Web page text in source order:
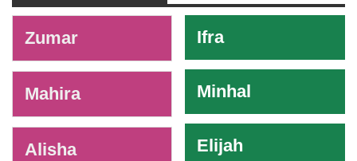
Zumar
Mahira
Alisha
Ifra
Minhal
Elijah